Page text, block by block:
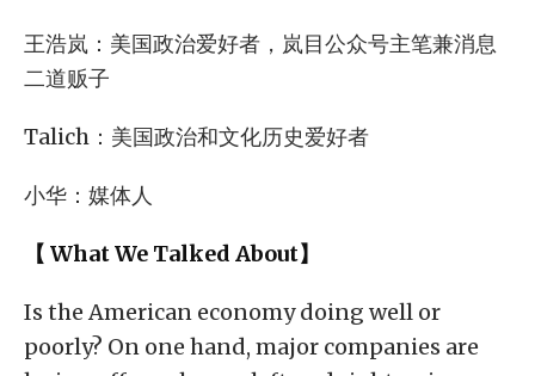
王浩岚：美国政治爱好者，岚目公众号主笔兼消息
二道贩子
Talich：美国政治和文化历史爱好者
小华：媒体人
【 What We Talked About】
Is the American economy doing well or
poorly? On one hand, major companies are